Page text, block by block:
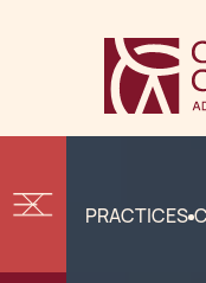
PRACTICES